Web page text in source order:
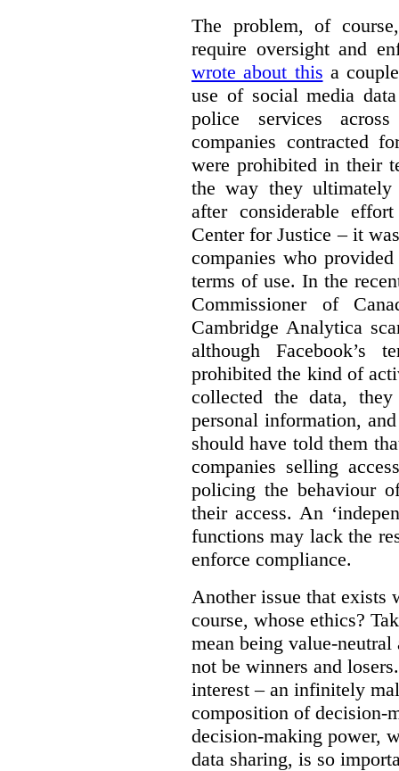
The problem, of
require oversight and
wrote about this a
use of social media
police services
companies contracted
were prohibited in their
the way they
after considerable
Center for Justice – it
companies who
terms of use. In the
Commissioner of
Cambridge Analytica
although Facebook’s
prohibited the kind of
collected the data,
personal information,
should have told them
companies selling
policing the behaviour
their access. An
functions may lack the
enforce compliance.
Another issue that exists
course, whose ethics?
mean being value-
not be winners and
interest – an infinitely
composition of decision-
decision-making power,
data sharing, is so